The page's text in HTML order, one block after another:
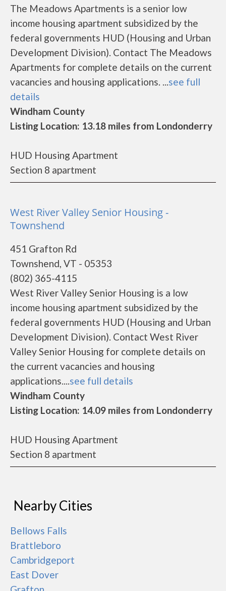
The Meadows Apartments is a senior low
income housing apartment subsidized by the
federal governments HUD (Housing and Urban
Development Division). Contact The Meadows
Apartments for complete details on the current
vacancies and housing applications. ...see full
details
Windham County
Listing Location: 13.18 miles from Londonderry
HUD Housing Apartment
Section 8 apartment
West River Valley Senior Housing -
Townshend
451 Grafton Rd
Townshend, VT - 05353
(802) 365-4115
West River Valley Senior Housing is a low
income housing apartment subsidized by the
federal governments HUD (Housing and Urban
Development Division). Contact West River
Valley Senior Housing for complete details on
the current vacancies and housing
applications....see full details
Windham County
Listing Location: 14.09 miles from Londonderry
HUD Housing Apartment
Section 8 apartment
Nearby Cities
Bellows Falls
Brattleboro
Cambridgeport
East Dover